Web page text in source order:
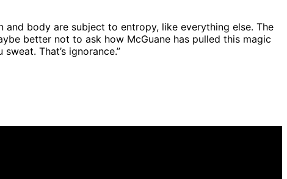
body are subject to entropy, like everything else. The
better not to ask how McGuane has pulled this magic
That’s ignorance.”